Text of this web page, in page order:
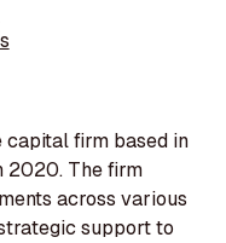
capital firm based in
2020. The firm
across various
support to